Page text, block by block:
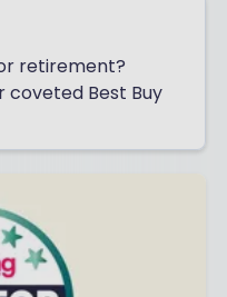
retirement?
coveted Best Buy